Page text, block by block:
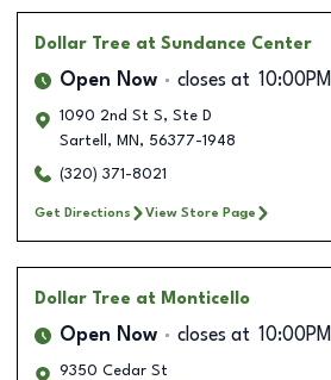
Dollar Tree at Sundance Center
Open Now closes at 10:00PM
1090 2nd St S, Ste D
Sartell , MN , 56377-1948
(320) 371-8021
Get Directions View Store Page
Dollar Tree at Monticello
Open Now closes at 10:00PM
9350 Cedar St